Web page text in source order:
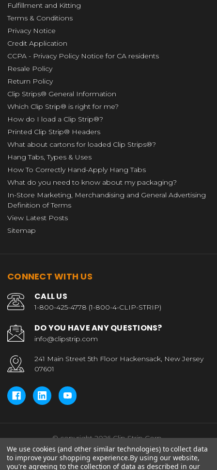
Fulfillment and Kitting
Terms & Conditions
Privacy Notice
Credit Application
CCPA - Privacy Policy Notice for CA residents
Resale Policy
Return Policy
Clip Strips® General Information
Which Clip Strip® is right for me?
How do I load a Clip Strip®?
Printed Clip Strip® Headers
What about cartons for loaded Clip Strips®?
Hang Tabs, Types & Uses
How To Correctly Hand-Apply Hang Tabs
What do you need to know about my packaging?
In-Store Marketing, Merchandising and General Advertising
Definition of Terms
View Latest Posts
Sitemap
CONNECT WITH US
CALL US
1-800-425-4778 (1-800-4-CLIP-STRIP)
DO YOU HAVE ANY QUESTIONS?
info@clipstrip.com
241 Main Street 5th Floor Hackensack, New Jersey
07601
© copyright 2026 Clip Strip Corp..
We use cookies (and other similar technologies) to collect data
to improve your shopping experience.By using our website,
you're agreeing to the collection of data as described in our